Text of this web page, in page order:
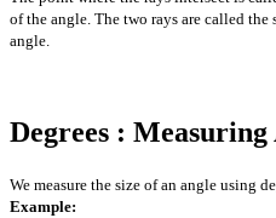
of the angle. The two rays are called the
angle.
Degrees : Measuring
We measure the size of an angle using
Example: